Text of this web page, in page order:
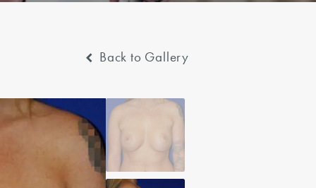
Back to Gallery